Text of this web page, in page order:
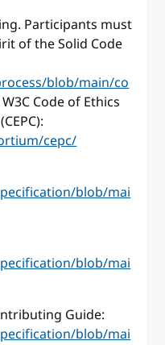
Participants must
of the Solid Code
blob/main/co
Code of Ethics
cepc/
blob/mai
blob/mai
Guide:
blob/mai